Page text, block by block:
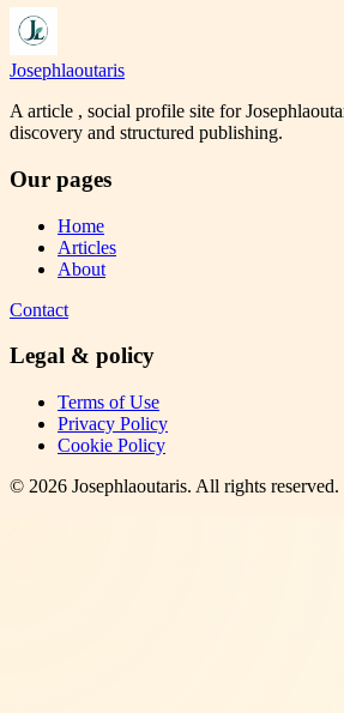
Josephlaoutaris
A article , social profile site for
discovery and structured publishing.
Our pages
Home
Articles
About
Contact
Legal & policy
Terms of Use
Privacy Policy
Cookie Policy
© 2026 Josephlaoutaris. All rights reserved.